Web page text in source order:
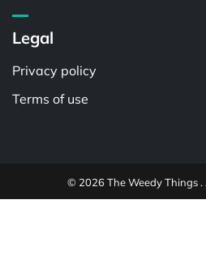
Legal
Privacy policy
Terms of use
© 2026 The Weedy Things .